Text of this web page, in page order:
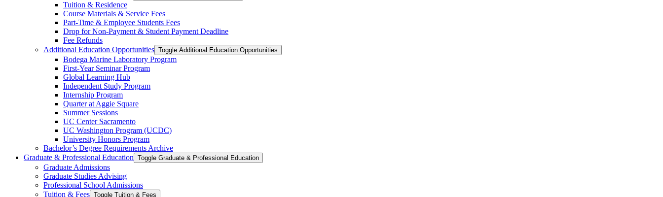
Tuition &​ Residence
Course Materials &​ Service Fees
Part-​Time &​ Employee Students Fees
Drop for Non-​Payment &​ Student Payment Deadline
Fee Refunds
Additional Education Opportunities Toggle Additional Education Opportunities
Bodega Marine Laboratory Program
First-​Year Seminar Program
Global Learning Hub
Independent Study Program
Internship Program
Quarter at Aggie Square
Summer Sessions
UC Center Sacramento
UC Washington Program (UCDC)
University Honors Program
Bachelor’s Degree Requirements Archive
Graduate &​ Professional Education
Toggle Graduate &​ Professional Education
Graduate Admissions
Graduate Studies Advising
Professional School Admissions
Tuition &​ Fees Toggle Tuition &​ Fees